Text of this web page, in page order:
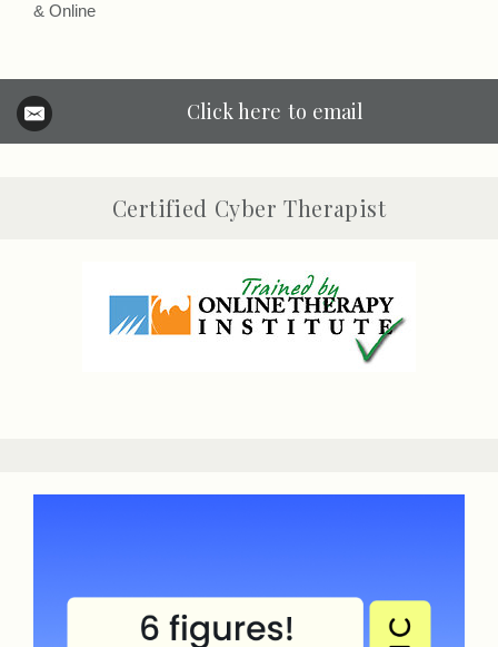
& Online
Click here to email
Certified Cyber Therapist